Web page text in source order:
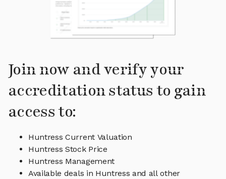
Join now and verify your
accreditation status to gain
access to:
Huntress Current Valuation
Huntress Stock Price
Huntress Management
Available deals in Huntress and all other